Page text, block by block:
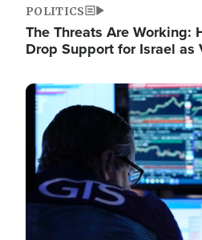
POLITICS
The Threats Are Working:
Drop Support for Israel as
Image